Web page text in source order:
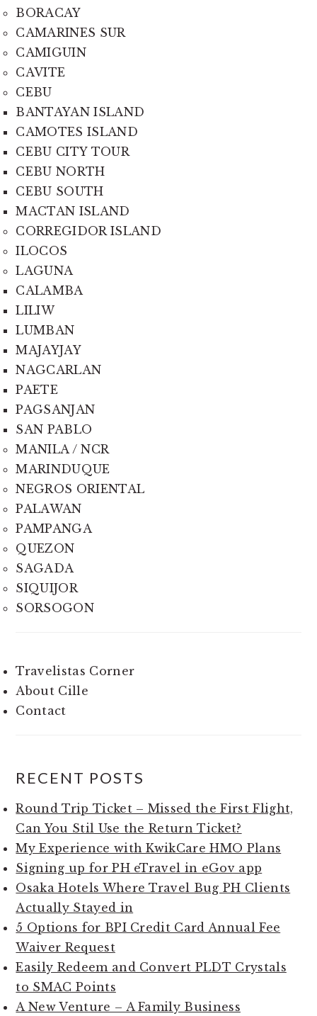
BORACAY
CAMARINES SUR
CAMIGUIN
CAVITE
CEBU
BANTAYAN ISLAND
CAMOTES ISLAND
CEBU CITY TOUR
CEBU NORTH
CEBU SOUTH
MACTAN ISLAND
CORREGIDOR ISLAND
ILOCOS
LAGUNA
CALAMBA
LILIW
LUMBAN
MAJAYJAY
NAGCARLAN
PAETE
PAGSANJAN
SAN PABLO
MANILA / NCR
MARINDUQUE
NEGROS ORIENTAL
PALAWAN
PAMPANGA
QUEZON
SAGADA
SIQUIJOR
SORSOGON
Travelistas Corner
About Cille
Contact
RECENT POSTS
Round Trip Ticket – Missed the First Flight,
Can You Stil Use the Return Ticket?
My Experience with KwikCare HMO Plans
Signing up for PH eTravel in eGov app
Osaka Hotels Where Travel Bug PH Clients
Actually Stayed in
5 Options for BPI Credit Card Annual Fee
Waiver Request
Easily Redeem and Convert PLDT Crystals
to SMAC Points
A New Venture – A Family Business